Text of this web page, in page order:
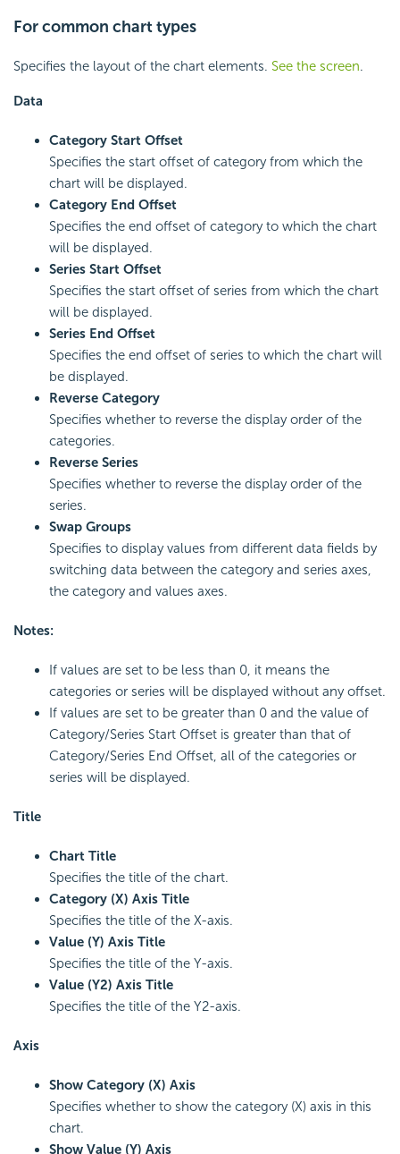
For common chart types
Specifies the layout of the chart elements. See the screen.
Data
Category Start Offset
Specifies the start offset of category from which the
chart will be displayed.
Category End Offset
Specifies the end offset of category to which the chart
will be displayed.
Series Start Offset
Specifies the start offset of series from which the chart
will be displayed.
Series End Offset
Specifies the end offset of series to which the chart will
be displayed.
Reverse Category
Specifies whether to reverse the display order of the
categories.
Reverse Series
Specifies whether to reverse the display order of the
series.
Swap Groups
Specifies to display values from different data fields by
switching data between the category and series axes,
the category and values axes.
Notes:
If values are set to be less than 0, it means the
categories or series will be displayed without any offset.
If values are set to be greater than 0 and the value of
Category/Series Start Offset is greater than that of
Category/Series End Offset, all of the categories or
series will be displayed.
Title
Chart Title
Specifies the title of the chart.
Category (X) Axis Title
Specifies the title of the X-axis.
Value (Y) Axis Title
Specifies the title of the Y-axis.
Value (Y2) Axis Title
Specifies the title of the Y2-axis.
Axis
Show Category (X) Axis
Specifies whether to show the category (X) axis in this
chart.
Show Value (Y) Axis